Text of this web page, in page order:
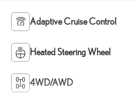
Adaptive Cruise Control
Heated Steering Wheel
4WD/AWD